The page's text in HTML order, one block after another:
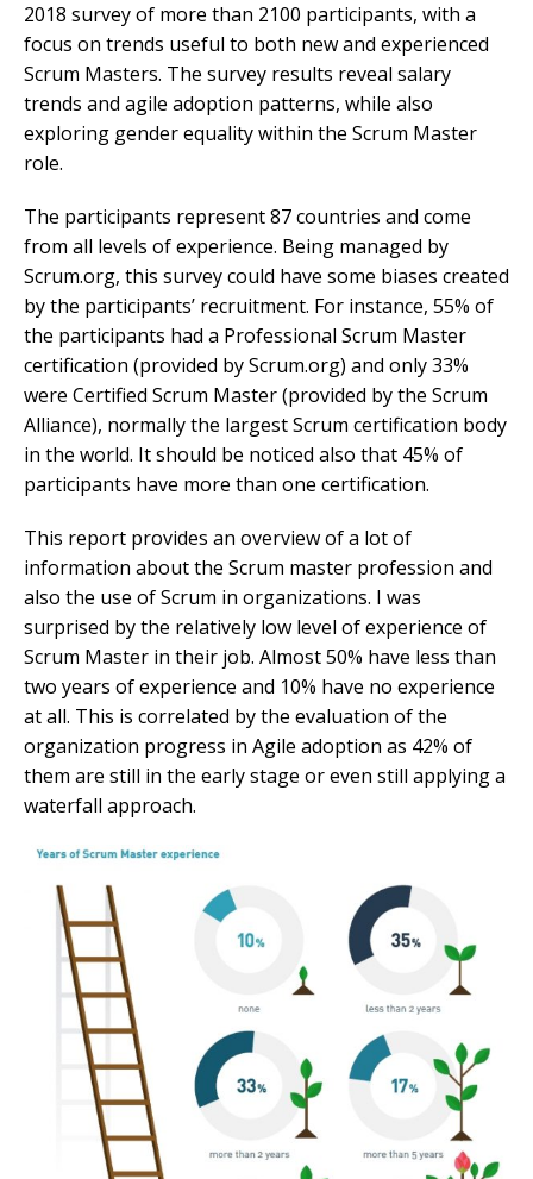
2018 survey of more than 2100 participants, with a
focus on trends useful to both new and experienced
Scrum Masters. The survey results reveal salary
trends and agile adoption patterns, while also
exploring gender equality within the Scrum Master
role.
The participants represent 87 countries and come
from all levels of experience. Being managed by
Scrum.org, this survey could have some biases created
by the participants’ recruitment. For instance, 55% of
the participants had a Professional Scrum Master
certification (provided by Scrum.org) and only 33%
were Certified Scrum Master (provided by the Scrum
Alliance), normally the largest Scrum certification body
in the world. It should be noticed also that 45% of
participants have more than one certification.
This report provides an overview of a lot of
information about the Scrum master profession and
also the use of Scrum in organizations. I was
surprised by the relatively low level of experience of
Scrum Master in their job. Almost 50% have less than
two years of experience and 10% have no experience
at all. This is correlated by the evaluation of the
organization progress in Agile adoption as 42% of
them are still in the early stage or even still applying a
waterfall approach.